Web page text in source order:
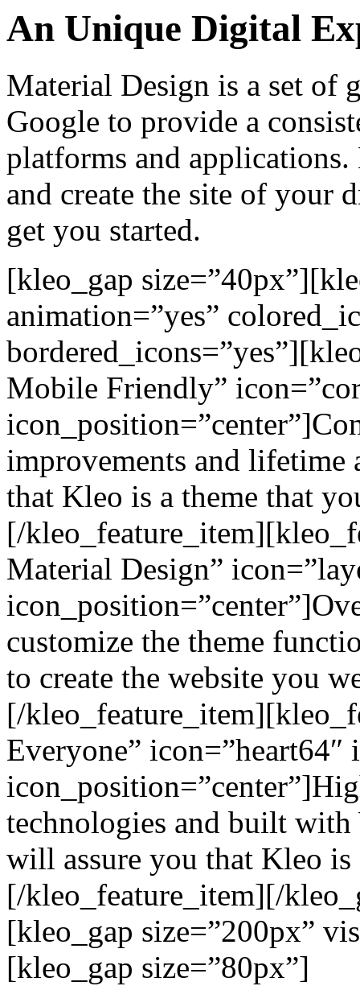
An Unique Digital
Material Design is a set of
Google to provide a
platforms and
and create the site of your
get you started.
[kleo_gap
animation=”yes”
Mobile Friendly”
improvements and lifetime
that Kleo is a theme that
[/
Material Design”
customize the theme
to create the website you
[/
Everyone” icon=”heart64″
technologies and built with
will assure you that Kleo
[/kleo_feature_item][/
[kleo_gap size=”200px”
[kleo_gap size=”80px”]